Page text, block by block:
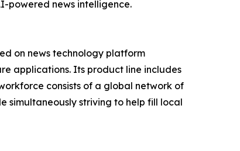
powered news intelligence.
on news technology platform
applications. Its product line includes
consists of a global network of
simultaneously striving to help fill local